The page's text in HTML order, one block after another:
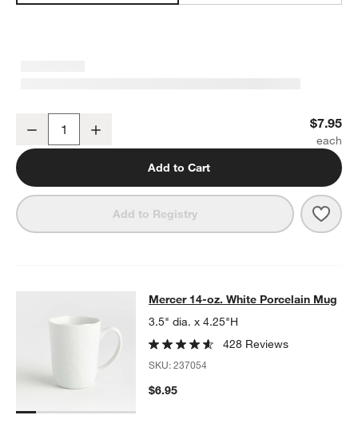
Decrease $7.95
Add to Cart
Add to Registry
Mercer 14-oz. White Porcelain Mug
MERCER 14-OZ. WHITE PORCELAIN MUGITEMS SKIPPED.
Mercer 14-oz. White Porcelain Mug
3.5" dia. x 4.25"H
428 Reviews
SKU:237054
$6.95